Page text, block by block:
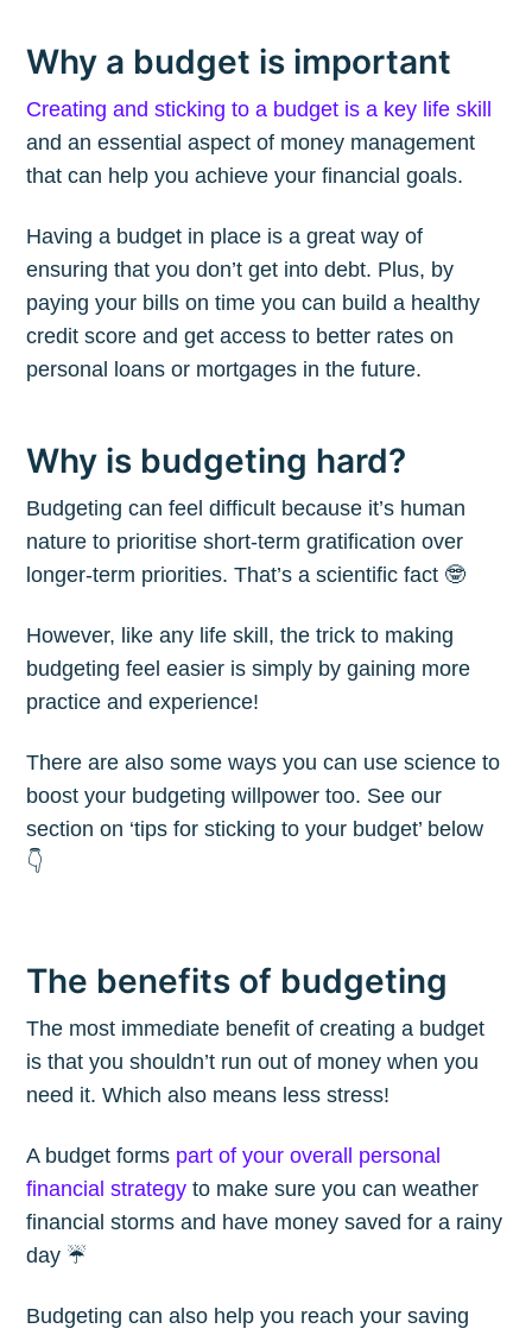
Why a budget is important
Creating and sticking to a budget is a key life skill
and an essential aspect of money management
that can help you achieve your financial goals.
Having a budget in place is a great way of
ensuring that you don’t get into debt. Plus, by
paying your bills on time you can build a healthy
credit score and get access to better rates on
personal loans or mortgages in the future.
Why is budgeting hard?
Budgeting can feel difficult because it’s human
nature to prioritise short-term gratification over
longer-term priorities. That’s a scientific fact 🤓
However, like any life skill, the trick to making
budgeting feel easier is simply by gaining more
practice and experience!
There are also some ways you can use science to
boost your budgeting willpower too. See our
section on ‘tips for sticking to your budget’ below
👇
The benefits of budgeting
The most immediate benefit of creating a budget
is that you shouldn’t run out of money when you
need it. Which also means less stress!
A budget forms part of your overall personal
financial strategy to make sure you can weather
financial storms and have money saved for a rainy
day ☔️
Budgeting can also help you reach your saving